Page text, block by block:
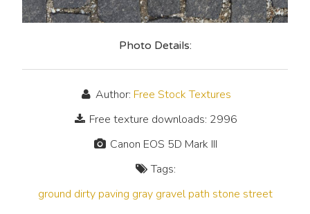
Photo Details:
Author: Free Stock Textures
Free texture downloads: 2996
Canon EOS 5D Mark III
Tags:
ground dirty paving gray gravel path stone street